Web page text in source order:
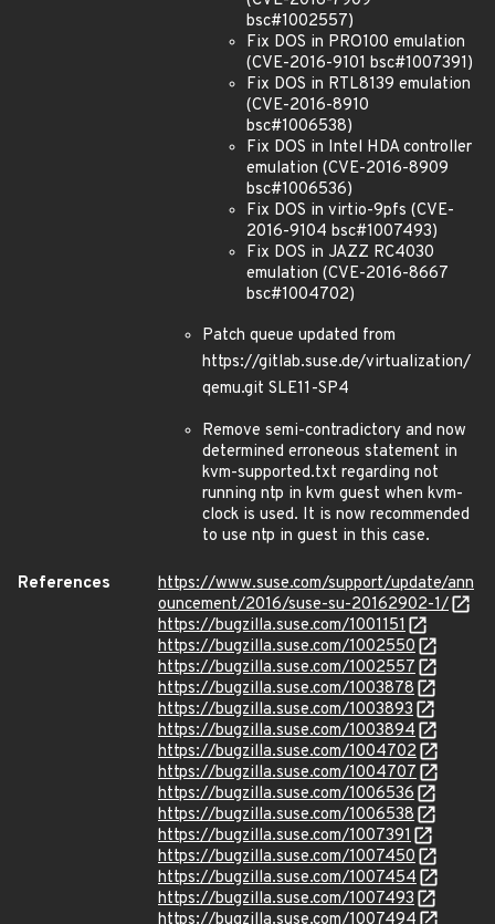
bsc#1002557)
Fix DOS in PRO100 emulation
(CVE-2016-9101 bsc#1007391)
Fix DOS in RTL8139 emulation
(CVE-2016-8910
bsc#1006538)
Fix DOS in Intel HDA controller
emulation (CVE-2016-8909
bsc#1006536)
Fix DOS in virtio-9pfs (CVE-
2016-9104 bsc#1007493)
Fix DOS in JAZZ RC4030
emulation (CVE-2016-8667
bsc#1004702)
Patch queue updated from
https://gitlab.suse.de/virtualization/
qemu.git SLE11-SP4
Remove semi-contradictory and now
determined erroneous statement in
kvm-supported.txt regarding not
running ntp in kvm guest when kvm-
clock is used. It is now recommended
to use ntp in guest in this case.
References
https://www.suse.com/support/update/ann
ouncement/2016/suse-su-20162902-1/
https://bugzilla.suse.com/1001151
https://bugzilla.suse.com/1002550
https://bugzilla.suse.com/1002557
https://bugzilla.suse.com/1003878
https://bugzilla.suse.com/1003893
https://bugzilla.suse.com/1003894
https://bugzilla.suse.com/1004702
https://bugzilla.suse.com/1004707
https://bugzilla.suse.com/1006536
https://bugzilla.suse.com/1006538
https://bugzilla.suse.com/1007391
https://bugzilla.suse.com/1007450
https://bugzilla.suse.com/1007454
https://bugzilla.suse.com/1007493